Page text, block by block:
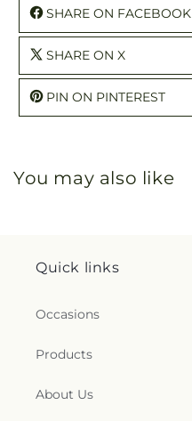
SHARE ON FACEBOOK
SHARE ON X
PIN ON PINTEREST
You may also like
Quick links
Occasions
Products
About Us